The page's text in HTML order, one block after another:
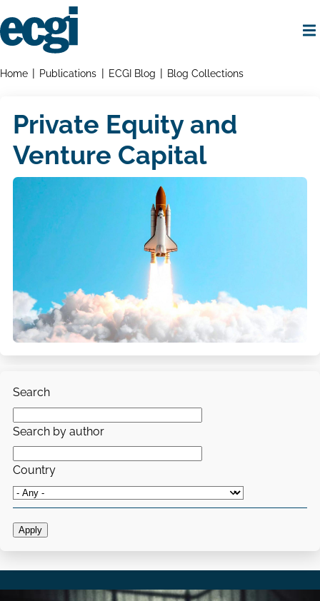
to
main
Breadcrumbs
Home Publications ECGI Blog Blog Collections
Private Equity and
Venture Capital
Search
Search by author
Country